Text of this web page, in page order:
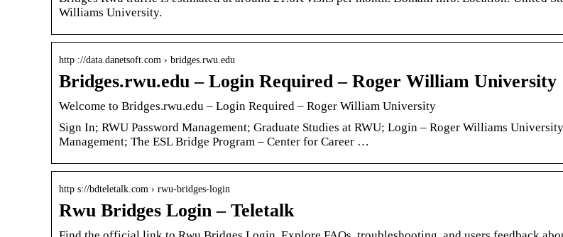
Williams University.
http ://data.danetsoft.com › bridges.rwu.edu
Bridges.rwu.edu – Login Required – Roger William University
Welcome to Bridges.rwu.edu – Login Required – Roger William University
Sign In; RWU Password Management; Graduate Studies at RWU; Login – Roger Williams
Management; The ESL Bridge Program – Center for Career …
http s://bdteletalk.com › rwu-bridges-login
Rwu Bridges Login – Teletalk